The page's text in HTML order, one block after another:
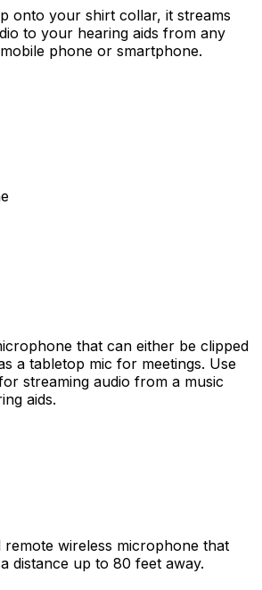
onto your shirt collar, it streams
to your hearing aids from any
phone or smartphone.
that can either be clipped
a tabletop mic for meetings. Use
streaming audio from a music
aids.
remote wireless microphone that
distance up to 80 feet away.